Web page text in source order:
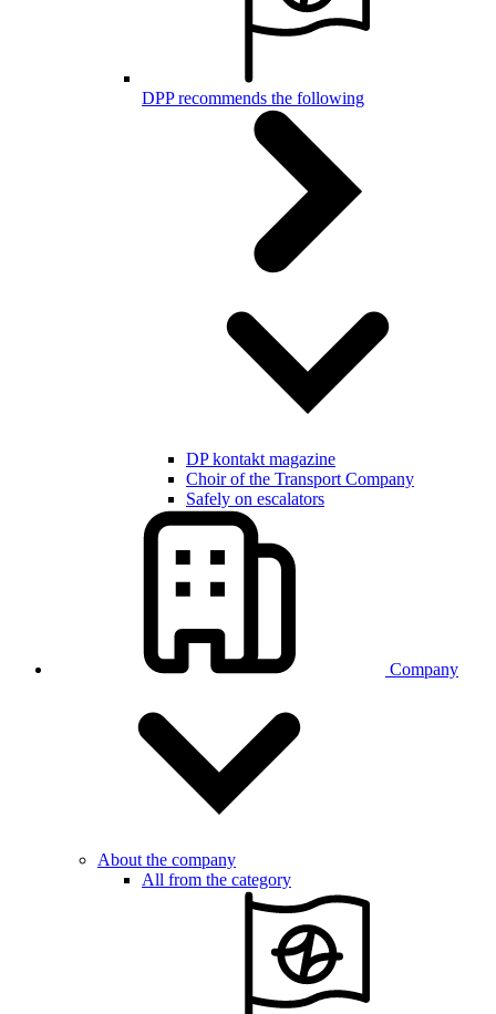
DPP recommends the following
DP kontakt magazine
Choir of the Transport Company
Safely on escalators
Company
About the company
All from the category